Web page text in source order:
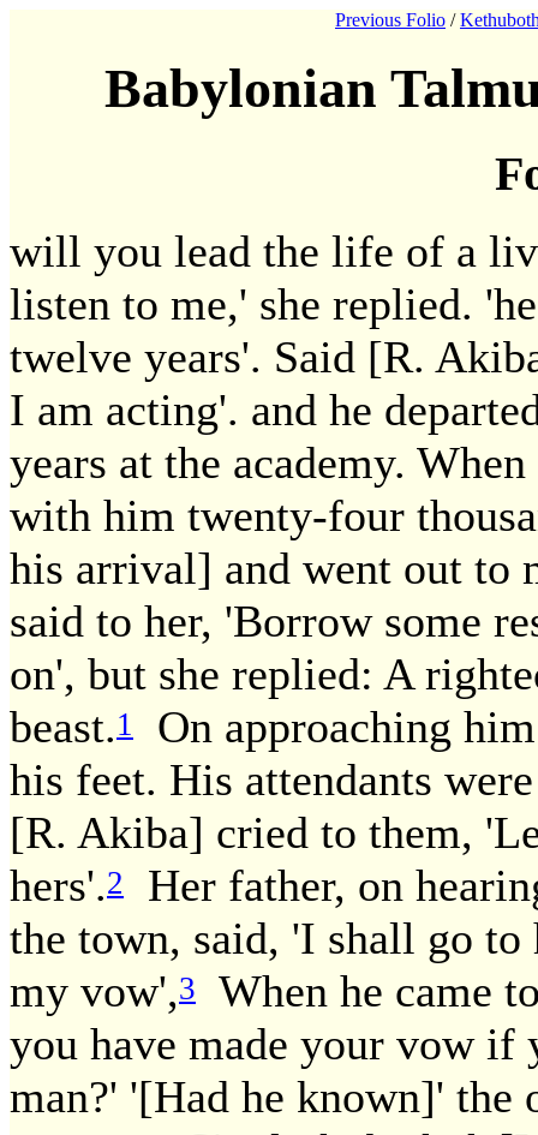
Previous Folio /
Babylonian
will you lead the life of a
listen to me,' she replied.
twelve years'. Said [R.
I am acting'. and he
years at the academy.
with him twenty-four
his arrival] and went out to
said to her, 'Borrow some
on', but she replied: A
beast.1
On approaching
his feet. His attendants
[R. Akiba] cried to them,
hers'.2
Her father, on
the town, said, 'I shall go
my vow',3
When he came
you have made your vow if
man?' '[Had he known]' the